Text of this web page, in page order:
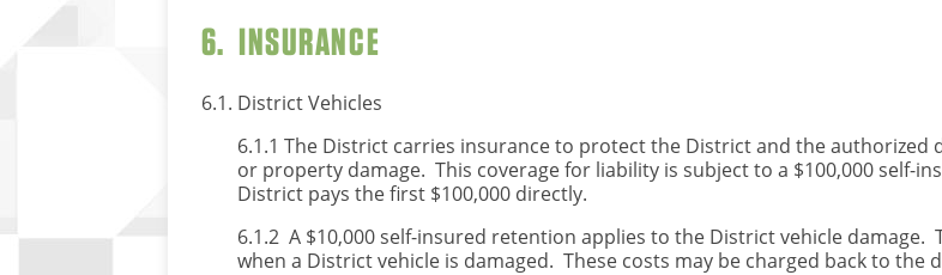
6. INSURANCE
6.1. District Vehicles
6.1.1 The District carries insurance to protect the District and the
or property damage. This coverage for liability is subject to a $100,000 self-
District pays the first $100,000 directly.
6.1.2 A $10,000 self-insured retention applies to the District vehicle
when a District vehicle is damaged. These costs may be charged back to